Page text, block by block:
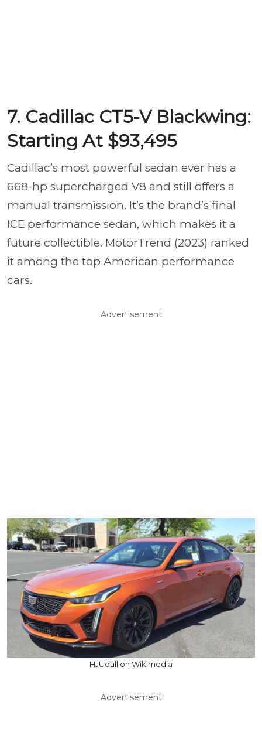
7. Cadillac CT5-V Blackwing:
Starting At $93,495
Cadillac’s most powerful sedan ever has a
668-hp supercharged V8 and still offers a
manual transmission. It’s the brand’s final
ICE performance sedan, which makes it a
future collectible. MotorTrend (2023) ranked
it among the top American performance
cars.
Advertisement
HJUdall on Wikimedia
Advertisement